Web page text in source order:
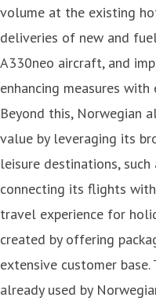
volume at the existing
deliveries of new and
A330neo aircraft, and
enhancing measures
Beyond this, Norwegian
value by leveraging its
leisure destinations, such
connecting its flights
travel experience for
created by offering
extensive customer
already used by